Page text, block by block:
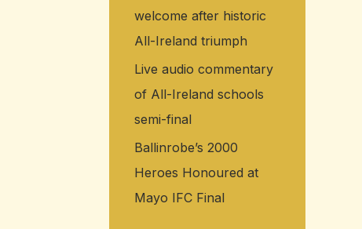
welcome after historic
All-Ireland triumph
Live audio commentary
of All-Ireland schools
semi-final
Ballinrobe’s 2000
Heroes Honoured at
Mayo IFC Final